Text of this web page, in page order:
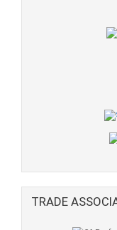
TRADE